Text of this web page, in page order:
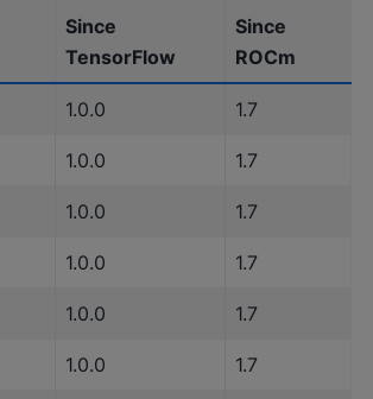
Since
TensorFlow
Since
ROCm
1.0.0 1.7
1.0.0 1.7
1.0.0 1.7
1.0.0 1.7
1.0.0 1.7
1.0.0 1.7